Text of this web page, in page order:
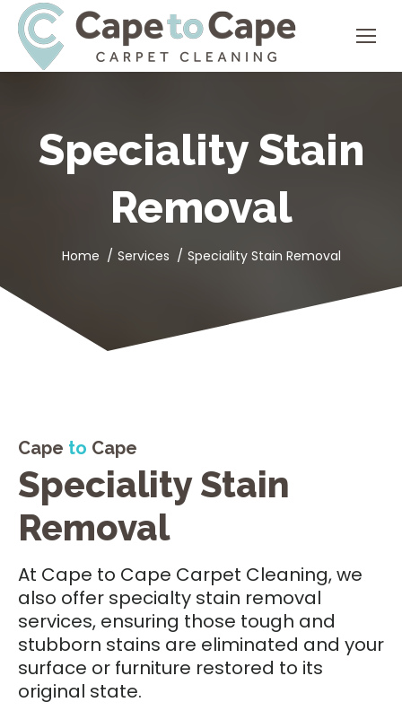
Speciality Stain
Removal
You are here:
Home Services Speciality Stain Removal
Cape to Cape
Speciality Stain
Removal
At Cape to Cape Carpet Cleaning, we
also offer specialty stain removal
services, ensuring those tough and
stubborn stains are eliminated and your
surface or furniture restored to its
original state.